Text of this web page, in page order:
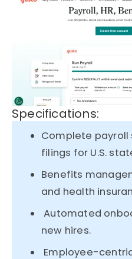
Specifications:
Complete payroll
filings for U.S.
Benefits
and health
Automated
new hires.
Employee-